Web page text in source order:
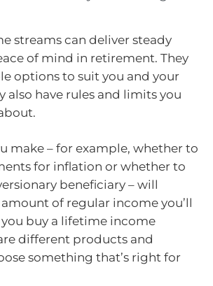
streams can deliver steady
of mind in retirement. They
options to suit you and your
also have rules and limits you
make – for example, whether to
for inflation or whether to
beneficiary – will
of regular income you’ll
you buy a lifetime income
different products and
something that’s right for